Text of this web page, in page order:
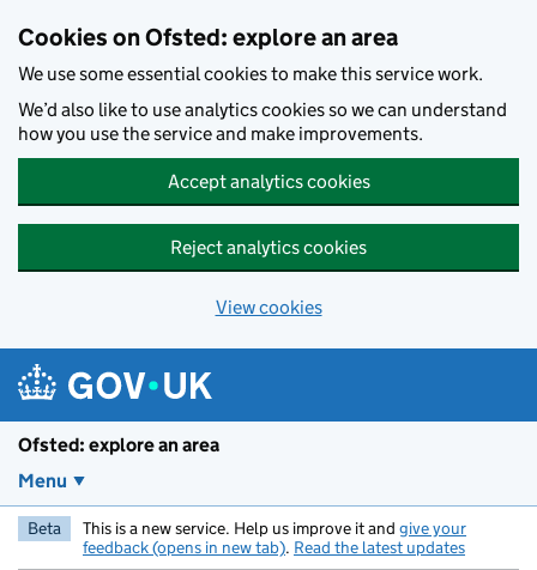
Cookies on Ofsted: explore an area
We use some essential cookies to make this service work.
We’d also like to use analytics cookies so we can understand
how you use the service and make improvements.
Accept analytics cookies
Reject analytics cookies
View cookies
Ofsted: explore an area
Menu
Beta This is a new service. Help us improve it and give your
feedback (opens in new tab). Read the latest updates